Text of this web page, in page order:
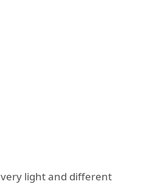
light and different